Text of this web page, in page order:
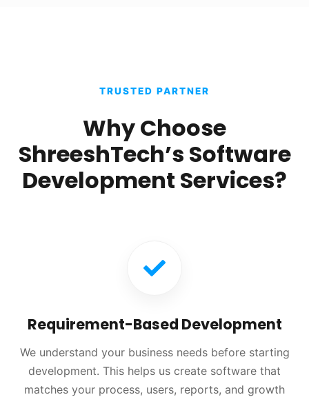
TRUSTED PARTNER
Why Choose
ShreeshTech’s Software
Development Services?
Requirement-Based Development
We understand your business needs before starting
development. This helps us create software that
matches your process, users, reports, and growth